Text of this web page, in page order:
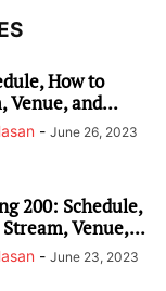
How to
Venue, and...
- June 26, 2023
200: Schedule,
Venue,...
- June 23, 2023